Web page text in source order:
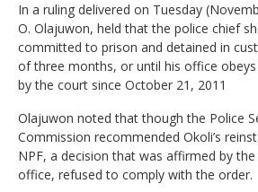
In a ruling delivered on Tuesday
O. Olajuwon, held that the police chief
committed to prison and detained in
of three months, or until his office
by the court since October 21, 2011
Olajuwon noted that though the Police
Commission recommended Okoli’s
NPF, a decision that was affirmed by the
office, refused to comply with the order.